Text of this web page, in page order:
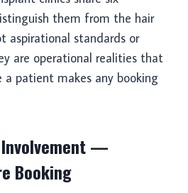
them from the hair
aspirational standards or
are operational realities that
a patient makes any booking
Involvement —
Booking